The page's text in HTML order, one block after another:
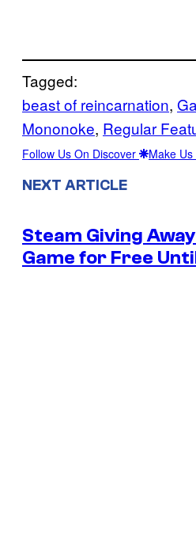
Tagged:
beast of reincarnation,
Mononoke, Regular
Follow Us On Discover Make
NEXT ARTICLE
Steam Giving
Game for Free